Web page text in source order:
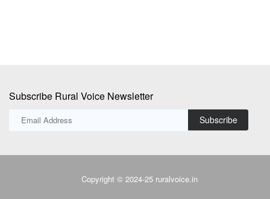
Subscribe Rural Voice Newsletter
Subscribe
Copyright © 2024-25 ruralvoice.in